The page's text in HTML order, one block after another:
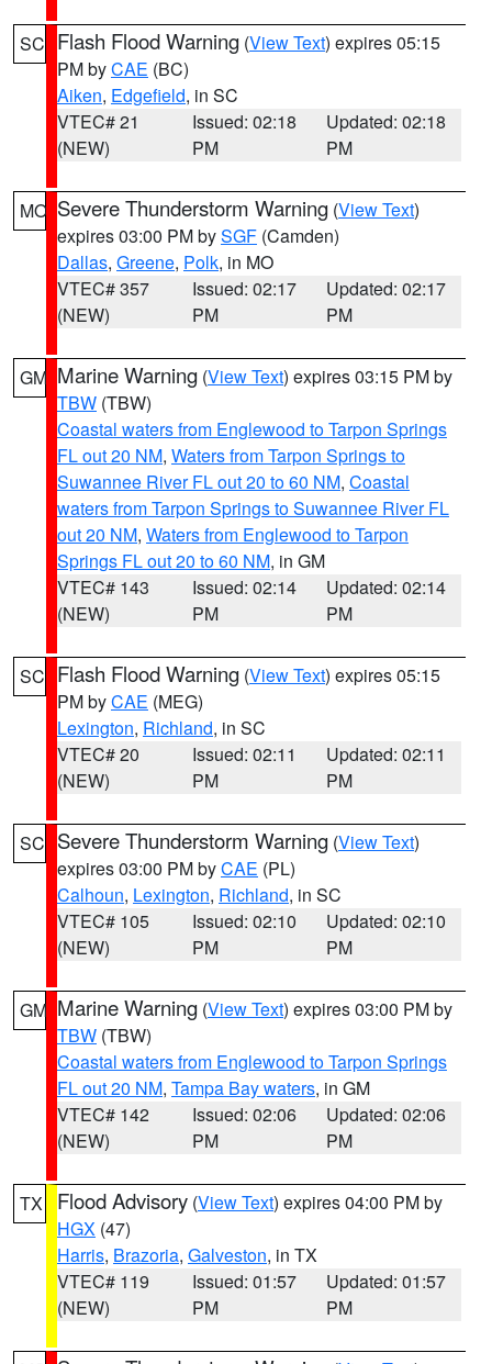
SC Flash Flood Warning (View Text) expires 05:15
PM byCAE (BC)
Aiken, Edgefield, in SC
VTEC# 21
(NEW)
Issued: 02:18
PM
Updated: 02:18
PM
MO Severe Thunderstorm Warning (View Text)
expires 03:00 PM bySGF (Camden)
Dallas, Greene, Polk, in MO
VTEC# 357
(NEW)
Issued: 02:17
PM
Updated: 02:17
PM
GM Marine Warning (View Text) expires 03:15 PM by
TBW (TBW)
Coastal waters from Englewood to Tarpon Springs
FL out 20 NM, Waters from Tarpon Springs to
Suwannee River FL out 20 to 60 NM, Coastal
waters from Tarpon Springs to Suwannee River FL
out 20 NM, Waters from Englewood to Tarpon
Springs FL out 20 to 60 NM, in GM
VTEC# 143
(NEW)
Issued: 02:14
PM
Updated: 02:14
PM
SC Flash Flood Warning (View Text) expires 05:15
PM byCAE (MEG)
Lexington, Richland, in SC
VTEC# 20
(NEW)
Issued: 02:11
PM
Updated: 02:11
PM
SC Severe Thunderstorm Warning (View Text)
expires 03:00 PM byCAE (PL)
Calhoun, Lexington, Richland, in SC
VTEC# 105
(NEW)
Issued: 02:10
PM
Updated: 02:10
PM
GM Marine Warning (View Text) expires 03:00 PM by
TBW (TBW)
Coastal waters from Englewood to Tarpon Springs
FL out 20 NM, Tampa Bay waters, in GM
VTEC# 142
(NEW)
Issued: 02:06
PM
Updated: 02:06
PM
TX Flood Advisory (View Text) expires 04:00 PM by
HGX (47)
Harris, Brazoria, Galveston, in TX
VTEC# 119
(NEW)
Issued: 01:57
PM
Updated: 01:57
PM